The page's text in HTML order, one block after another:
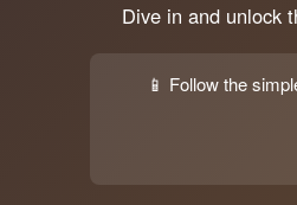
Dive in and unlock
📱 Follow the